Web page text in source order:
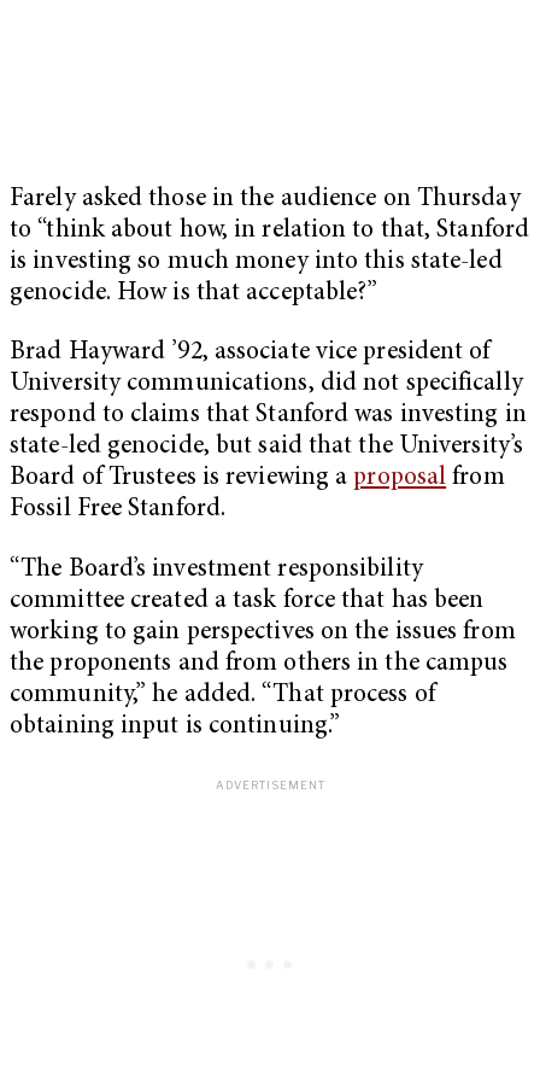
Farely asked those in the audience on Thursday
to “think about how, in relation to that, Stanford
is investing so much money into this state-led
genocide. How is that acceptable?”
Brad Hayward ’92, associate vice president of
University communications, did not specifically
respond to claims that Stanford was investing in
state-led genocide, but said that the University’s
Board of Trustees is reviewing aproposal from
Fossil Free Stanford.
“The Board’s investment responsibility
committee created a task force that has been
working to gain perspectives on the issues from
the proponents and from others in the campus
community,” he added. “That process of
obtaining input is continuing.”